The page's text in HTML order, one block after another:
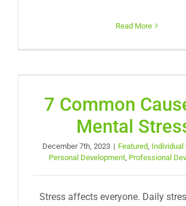
Read More
7 Common
Mental
December 7th, 2023 | Featured Individual
Personal Development Professional
Stress affects everyone. Daily